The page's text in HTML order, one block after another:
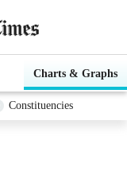
Charts & Graphs
Constituencies